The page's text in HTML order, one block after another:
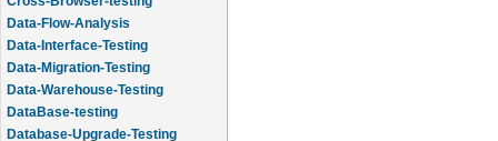
Data-Flow-Analysis
Data-Interface-Testing
Data-Migration-Testing
Data-Warehouse-Testing
DataBase-testing
Database-Upgrade-Testing